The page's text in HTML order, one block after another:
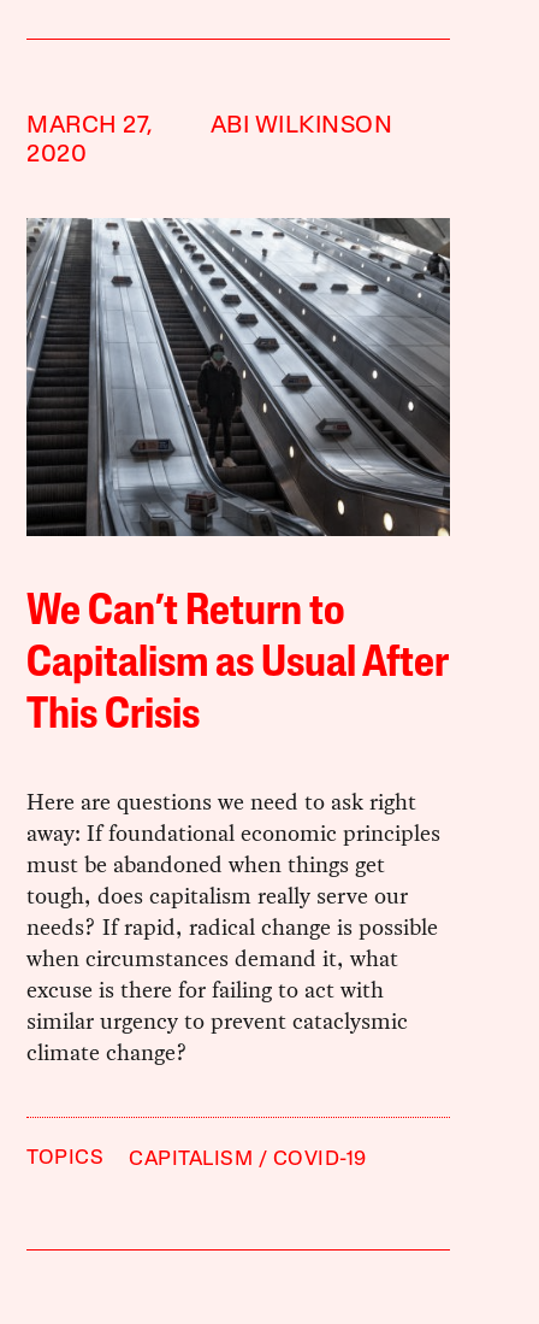
MARCH 27,
2020
ABI WILKINSON
We Can’t Return to
Capitalism as Usual After
This Crisis
Here are questions we need to ask right
away: If foundational economic principles
must be abandoned when things get
tough, does capitalism really serve our
needs? If rapid, radical change is possible
when circumstances demand it, what
excuse is there for failing to act with
similar urgency to prevent cataclysmic
climate change?
TOPICS CAPITALISM COVID-19